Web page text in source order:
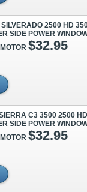
2500 HD
SIDE POWER
$32.95
C3 3500 2500
SIDE POWER
$32.95